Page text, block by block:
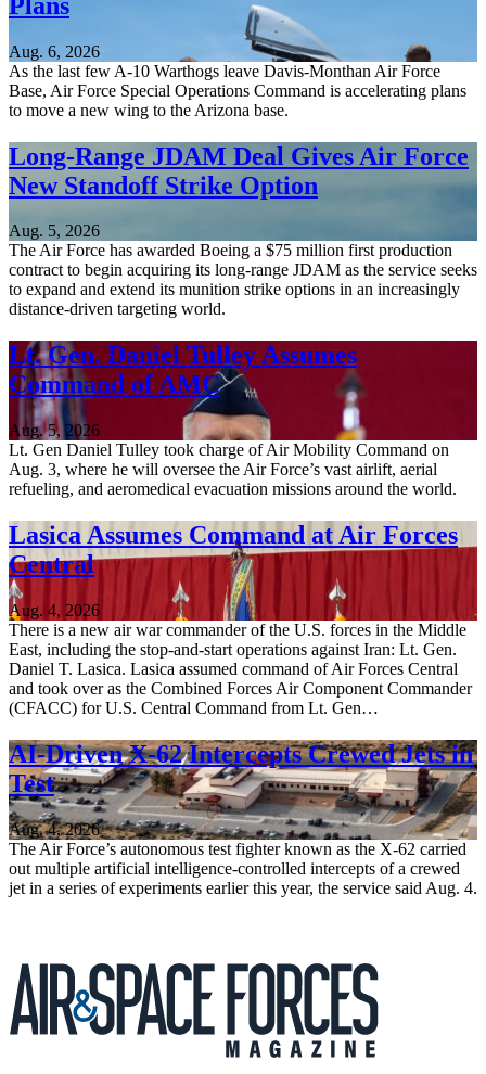
Aug. 6, 2026
As the last few A-10 Warthogs leave Davis-Monthan Air Force
Base, Air Force Special Operations Command is accelerating plans
to move a new wing to the Arizona base.
Long-Range JDAM Deal Gives Air Force
New Standoff Strike Option
Aug. 5, 2026
The Air Force has awarded Boeing a $75 million first production
contract to begin acquiring its long-range JDAM as the service seeks
to expand and extend its munition strike options in an increasingly
distance-driven targeting world.
Lt. Gen. Daniel Tulley Assumes
Command of AMC
Aug. 5, 2026
Lt. Gen Daniel Tulley took charge of Air Mobility Command on
Aug. 3, where he will oversee the Air Force’s vast airlift, aerial
refueling, and aeromedical evacuation missions around the world.
Lasica Assumes Command at Air Forces
Central
Aug. 4, 2026
There is a new air war commander of the U.S. forces in the Middle
East, including the stop-and-start operations against Iran: Lt. Gen.
Daniel T. Lasica. Lasica assumed command of Air Forces Central
and took over as the Combined Forces Air Component Commander
(CFACC) for U.S. Central Command from Lt. Gen…
AI-Driven X-62 Intercepts Crewed Jets in
Test
Aug. 4, 2026
The Air Force’s autonomous test fighter known as the X-62 carried
out multiple artificial intelligence-controlled intercepts of a crewed
jet in a series of experiments earlier this year, the service said Aug. 4.